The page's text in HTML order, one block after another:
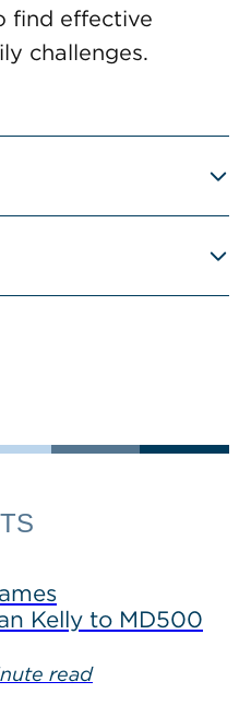
find effective
challenges.
Kelly to MD500
read